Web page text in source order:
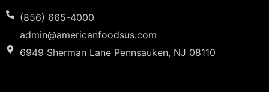
(856) 665-4000
admin@americanfoodsus.com
6949 Sherman Lane Pennsauken, NJ 08110